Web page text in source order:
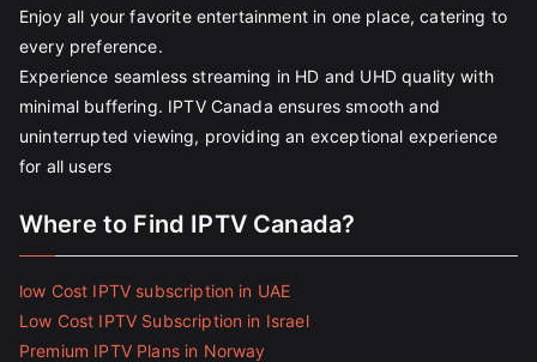
Enjoy all your favorite entertainment in one place, catering to
every preference.
Experience seamless streaming in HD and UHD quality with
minimal buffering. IPTV Canada ensures smooth and
uninterrupted viewing, providing an exceptional experience
for all users
Where to Find IPTV Canada?
low Cost IPTV subscription in UAE
Low Cost IPTV Subscription in Israel
Premium IPTV Plans in Norway